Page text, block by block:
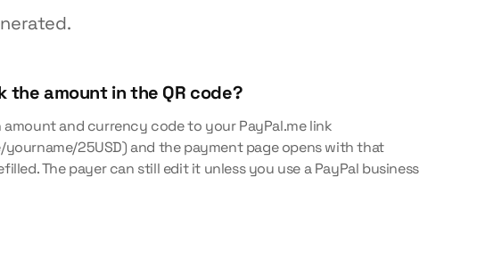
the amount in the QR code?
amount and currency code to your PayPal.me link
yourname/25USD) and the payment page opens with that
The payer can still edit it unless you use a PayPal business